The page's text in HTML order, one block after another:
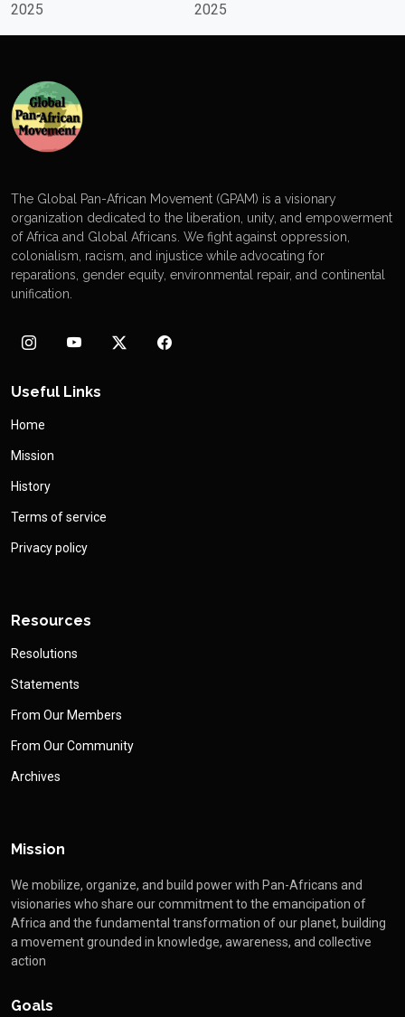
2025
2025
The Global Pan-African Movement (GPAM) is a visionary
organization dedicated to the liberation, unity, and empowerment
of Africa and Global Africans. We fight against oppression,
colonialism, racism, and injustice while advocating for
reparations, gender equity, environmental repair, and continental
unification.
Useful Links
Home
Mission
History
Terms of service
Privacy policy
Resources
Resolutions
Statements
From Our Members
From Our Community
Archives
Mission
We mobilize, organize, and build power with Pan-Africans and
visionaries who share our commitment to the emancipation of
Africa and the fundamental transformation of our planet, building
a movement grounded in knowledge, awareness, and collective
action
Goals